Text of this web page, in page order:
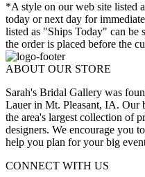
*A style on our web site listed
today or next day for
listed as "Ships Today" can be
the order is placed before the
ABOUT OUR STORE
Sarah's Bridal Gallery was
Lauer in Mt. Pleasant, IA. Our
the area's largest collection of
designers. We encourage you
help you plan for your big
CONNECT WITH US